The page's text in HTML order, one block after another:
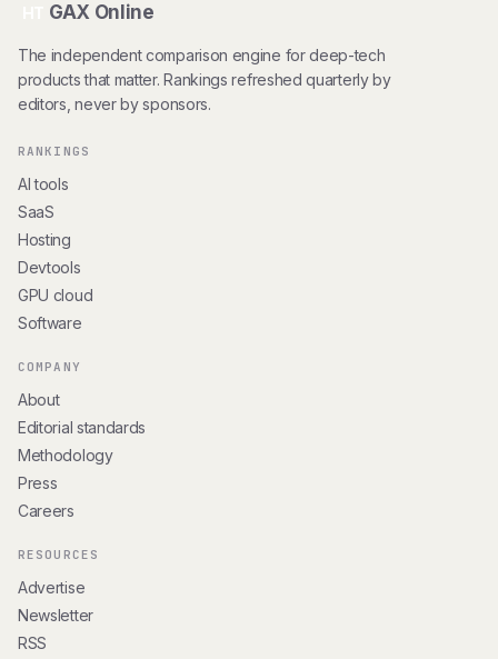
GAX Online
The independent comparison engine for deep-tech
products that matter. Rankings refreshed quarterly by
editors, never by sponsors.
RANKINGS
AI tools
SaaS
Hosting
Devtools
GPU cloud
Software
COMPANY
About
Editorial standards
Methodology
Press
Careers
RESOURCES
Advertise
Newsletter
RSS